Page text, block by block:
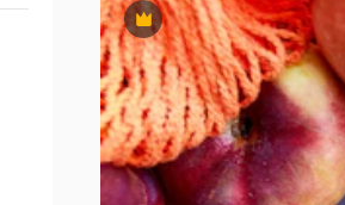
Premium